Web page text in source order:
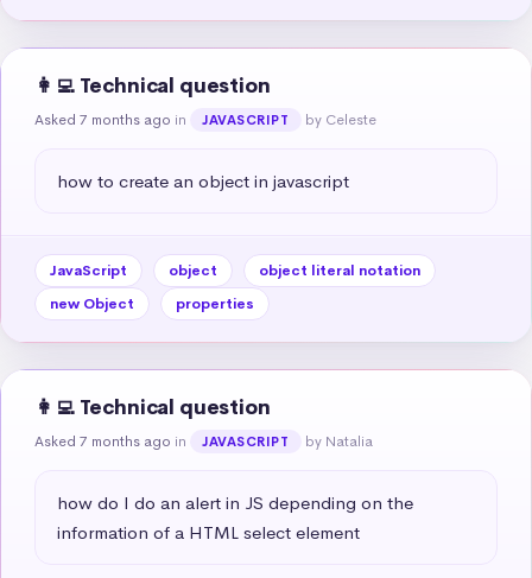
👩‍💻 Technical question
Asked 7 months ago in JAVASCRIPT by Celeste
how to create an object in javascript
JavaScript object
object literal notation
new Object
properties
👩‍💻 Technical question
Asked 7 months ago in JAVASCRIPT by Natalia
how do I do an alert in JS depending on the
information of a HTML select element